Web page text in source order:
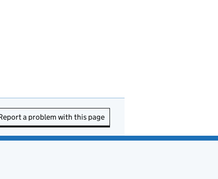
a problem with this page